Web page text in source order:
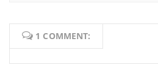
1 COMMENT: